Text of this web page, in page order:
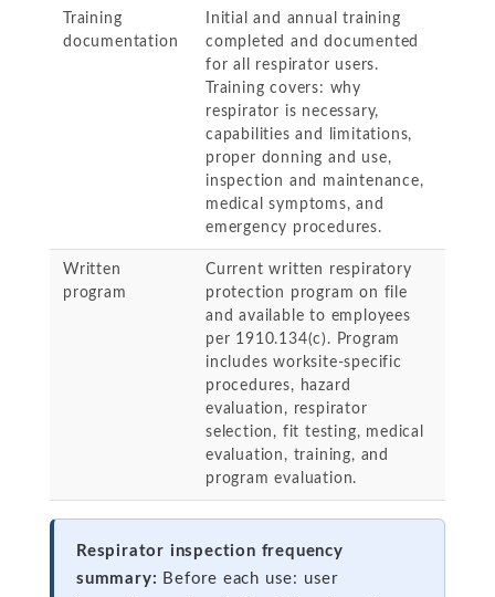
Training
documentation
Initial and annual training
completed and documented
for all respirator users.
Training covers: why
respirator is necessary,
capabilities and limitations,
proper donning and use,
inspection and maintenance,
medical symptoms, and
emergency procedures.
Written
program
Current written respiratory
protection program on file
and available to employees
per 1910.134(c). Program
includes worksite-specific
procedures, hazard
evaluation, respirator
selection, fit testing, medical
evaluation, training, and
program evaluation.
Respirator inspection frequency
summary: Before each use: user